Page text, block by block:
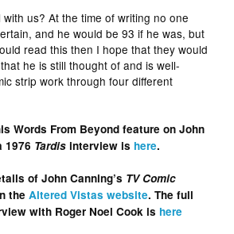
us? At the time of writing no one
and he would be 93 if he was, but
read this then I hope that they would
he is still thought of and is well-
strip work through four different
Words From Beyond feature on John
1976 Tardis interview is here.
of John Canning’s TV Comic
theAltered Vistas website. The full
with Roger Noel Cook is here